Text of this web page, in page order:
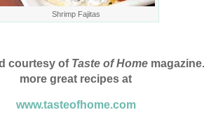
Shrimp Fajitas
courtesy of Taste of Home
more great recipes at
www.tasteofhome.com